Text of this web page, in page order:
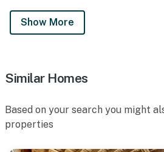
Show More
Similar Homes
Based on your search you might
properties